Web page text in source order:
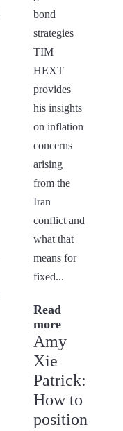
bond
strategies
TIM
HEXT
provides
his insights
on inflation
concerns
arising
from the
Iran
conflict and
what that
means for
fixed...
Read
more
Amy
Xie
Patrick:
How to
position